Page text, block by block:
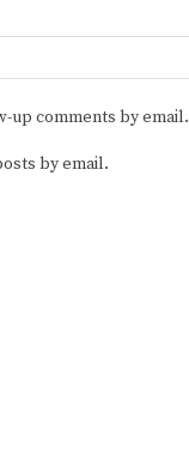
up comments by email.
by email.